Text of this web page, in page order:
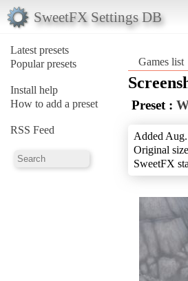
SweetFX Settings DB
Latest presets
Popular presets
Install help
How to add a preset
RSS Feed
Games list
Preset :
Added
Original
SweetFX